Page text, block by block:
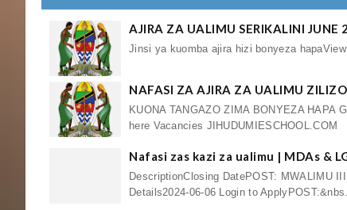
AJIRA ZA UALIMU SERIKALINI JUNE
Jinsi ya kuomba ajira hizi bonyeza
NAFASI ZA AJIRA ZA UALIMU
KUONA TANGAZO ZIMA BONYEZA HAPA
here Vacancies JIHUDUMIESCHOOL.COM
Nafasi zas kazi za ualimu | MDAs &
DescriptionClosing DatePOST: MWALIMU
Details2024-06-06 Login to